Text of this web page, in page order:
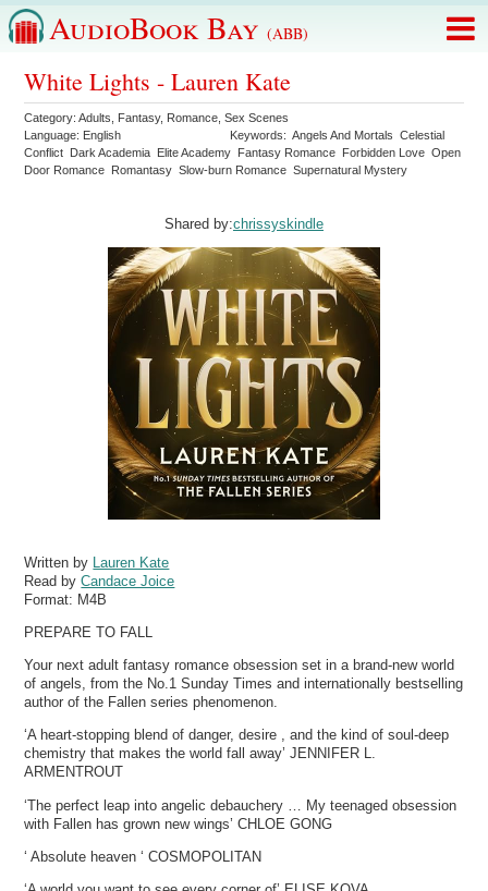
AudioBook Bay (ABB)
White Lights - Lauren Kate
Category:Adults Fantasy, Romance ,Sex Scenes
Language: English Keywords:Angels And Mortals
Celestial
Conflict Dark Academia Elite Academy Fantasy Romance Forbidden Love Open
Door Romance Romantasy Slow-burn Romance Supernatural Mystery
Shared by:chrissyskindle
Written by
Lauren Kate
Read byCandace Joice
Format: M4B
PREPARE TO FALL
Your next adult fantasy romance obsession set in a brand-new world
of angels, from the No.1 Sunday Times and internationally bestselling
author of the Fallen series phenomenon.
‘A heart-stopping blend of danger, desire , and the kind of soul-deep
chemistry that makes the world fall away’ JENNIFER L.
ARMENTROUT
‘The perfect leap into angelic debauchery … My teenaged obsession
with Fallen has grown new wings’ CHLOE GONG
‘ Absolute heaven ‘ COSMOPOLITAN